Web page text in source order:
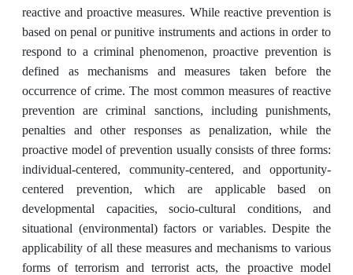
reactive and proactive measures. While reactive prevention is
based on penal or punitive instruments and actions in order to
respond to a criminal phenomenon, proactive prevention is
defined as mechanisms and measures taken before the
occurrence of crime. The most common measures of reactive
prevention are criminal sanctions, including punishments,
penalties and other responses as penalization, while the
proactive model of prevention usually consists of three forms:
individual-centered, community-centered, and opportunity-
centered prevention, which are applicable based on
developmental capacities, socio-cultural conditions, and
situational (environmental) factors or variables. Despite the
applicability of all these measures and mechanisms to various
forms of terrorism and terrorist acts, the proactive model